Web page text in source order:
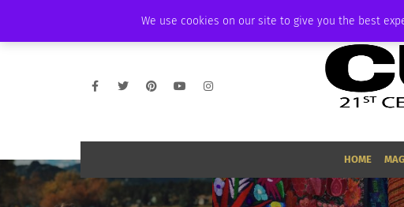
We use cookies on our site to give you the best
AMBASSADOR PODCAST MEMBERSHIP ADVERTISE
HOME